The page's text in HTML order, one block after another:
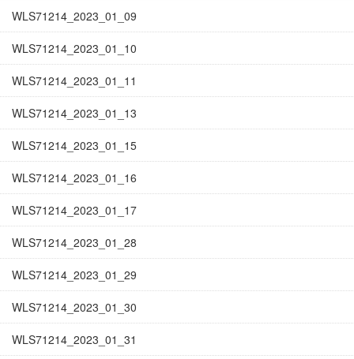
WLS71214_2023_01_09
WLS71214_2023_01_10
WLS71214_2023_01_11
WLS71214_2023_01_13
WLS71214_2023_01_15
WLS71214_2023_01_16
WLS71214_2023_01_17
WLS71214_2023_01_28
WLS71214_2023_01_29
WLS71214_2023_01_30
WLS71214_2023_01_31